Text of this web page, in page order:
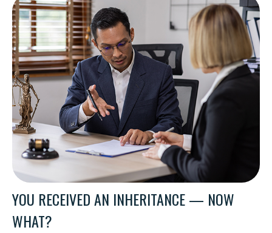
YOU RECEIVED AN INHERITANCE — NOW
WHAT?